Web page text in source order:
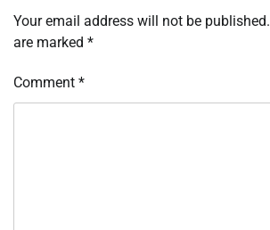
Your email address will not be published.
are marked *
Comment *